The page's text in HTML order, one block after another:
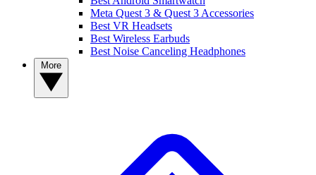
Meta Quest 3 & Quest 3 Accessories
Best VR Headsets
Best Wireless Earbuds
Best Noise Canceling Headphones